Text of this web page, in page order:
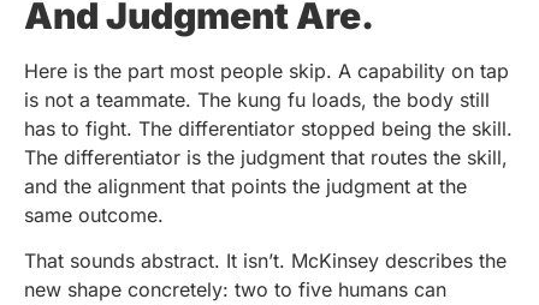
And Judgment Are.
Here is the part most people skip. A capability on tap
is not a teammate. The kung fu loads, the body still
has to fight. The differentiator stopped being the skill.
The differentiator is the judgment that routes the skill,
and the alignment that points the judgment at the
same outcome.
That sounds abstract. It isn’t. McKinsey describes the
new shape concretely: two to five humans can